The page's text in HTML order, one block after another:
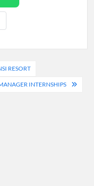
RESORT
INTERNSHIPS